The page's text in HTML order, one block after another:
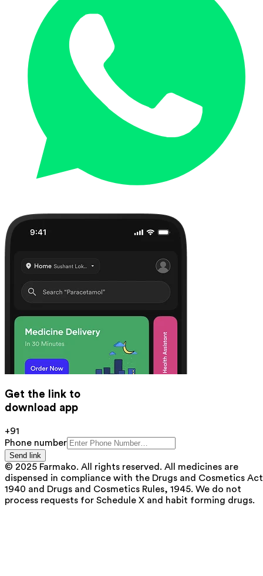
Get the link to
download app
+91
Phone number
Send link
© 2025 Farmako. All rights reserved. All medicines are
dispensed in compliance with the Drugs and Cosmetics
1940 and Drugs and Cosmetics Rules, 1945. We do not
process requests for Schedule X and habit forming drugs.